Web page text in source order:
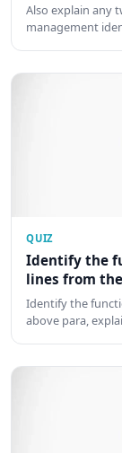
Also explain any
management
QUIZ
Identify the
lines from
Identify the
above para,